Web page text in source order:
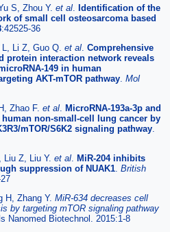
S, Zhou Y. et al. Identification of the
of small cell osteosarcoma based
:42525-36
Li Z, Guo Q. et al. Comprehensive
protein interaction network reveals
149 in human
AKT-mTOR pathway. Mol
Zhao F. et al. MicroRNA-193a-3p and
non-small-cell lung cancer by
mTOR/S6K2 signaling pathway.
Liu Z, Liu Y. et al. MiR-204 inhibits
suppression of NUAK1. British
H, Zhang Y. MiR-634 decreases cell
by targeting mTOR signaling pathway
Nanomed Biotechnol. 2015:1-8